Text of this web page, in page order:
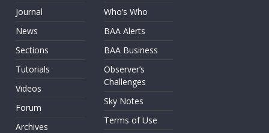
Journal
News
Sections
Tutorials
Videos
Forum
Archives
Who’s Who
BAA Alerts
BAA Business
Observer’s
Challenges
Sky Notes
Terms of Use